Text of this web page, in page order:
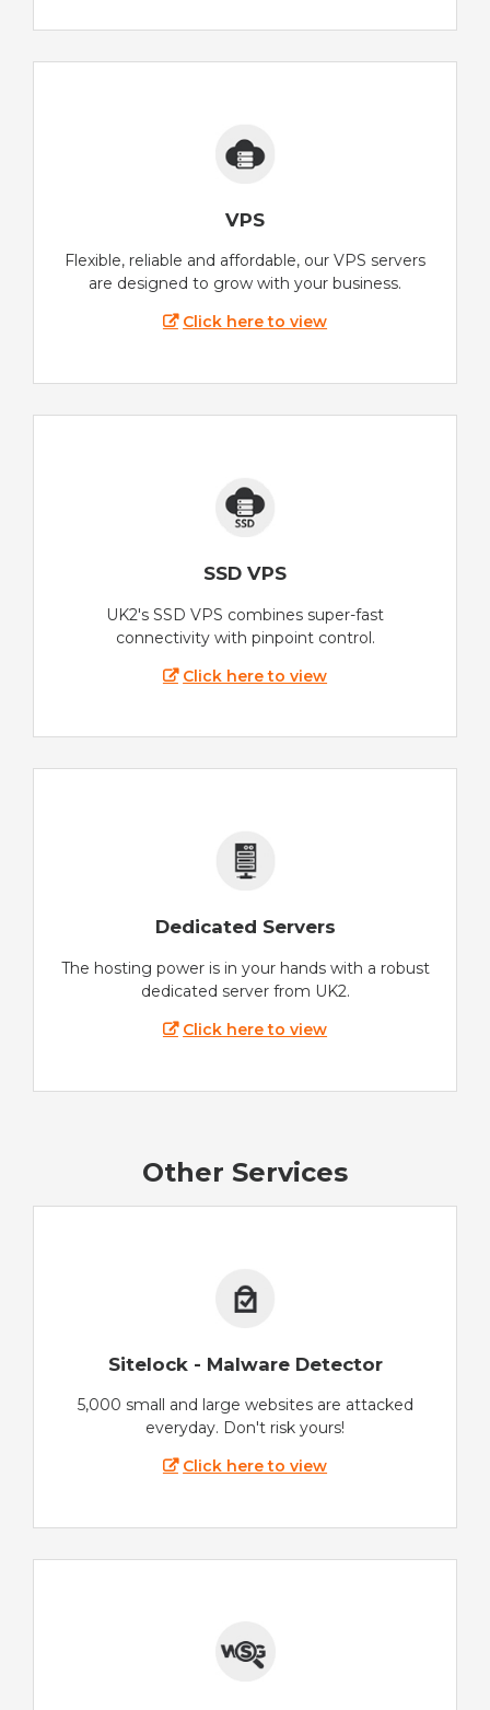
VPS
Flexible, reliable and affordable, our VPS servers
are designed to grow with your business.
Click here to view
SSD VPS
UK2's SSD VPS combines super-fast
connectivity with pinpoint control.
Click here to view
Dedicated Servers
The hosting power is in your hands with a robust
dedicated server from UK2.
Click here to view
Other Services
Sitelock - Malware Detector
5,000 small and large websites are attacked
everyday. Don't risk yours!
Click here to view